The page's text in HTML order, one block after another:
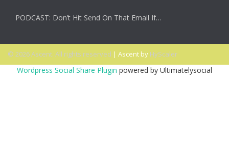
PODCAST: Don’t Hit Send On That Email If…
© 2026 Ascent. All rights reserved | Ascent by HyScaler
Wordpress Social Share Plugin powered by Ultimatelysocial